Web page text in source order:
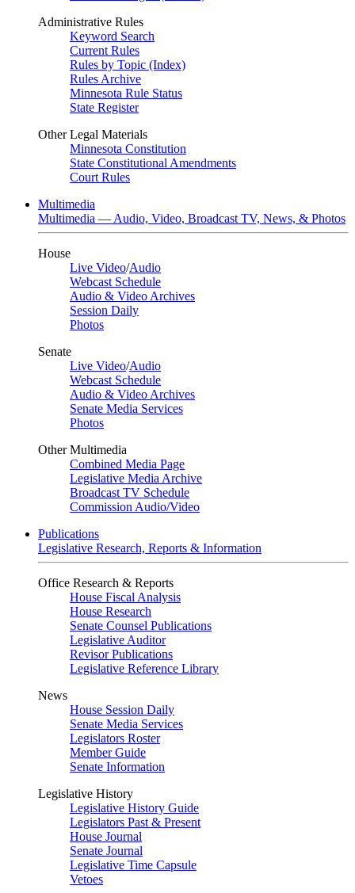
Administrative Rules
Keyword Search
Current Rules
Rules by Topic (Index)
Rules Archive
Minnesota Rule Status
State Register
Other Legal Materials
Minnesota Constitution
State Constitutional Amendments
Court Rules
Multimedia
Multimedia — Audio, Video, Broadcast TV, News, & Photos
House
Live Video/Audio
Webcast Schedule
Audio & Video Archives
Session Daily
Photos
Senate
Live Video/Audio
Webcast Schedule
Audio & Video Archives
Senate Media Services
Photos
Other Multimedia
Combined Media Page
Legislative Media Archive
Broadcast TV Schedule
Commission Audio/Video
Publications
Legislative Research, Reports & Information
Office Research & Reports
House Fiscal Analysis
House Research
Senate Counsel Publications
Legislative Auditor
Revisor Publications
Legislative Reference Library
News
House Session Daily
Senate Media Services
Legislators Roster
Member Guide
Senate Information
Legislative History
Legislative History Guide
Legislators Past & Present
House Journal
Senate Journal
Legislative Time Capsule
Vetoes